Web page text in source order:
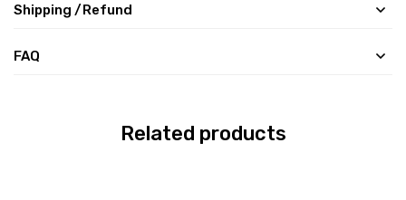
Shipping /Refund
FAQ
Related products